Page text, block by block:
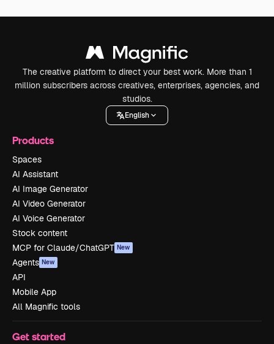
The creative platform to direct your best work. More than 1
million subscribers across creatives, enterprises, agencies, and
studios.
English
Products
Spaces
AI Assistant
AI Image Generator
AI Video Generator
AI Voice Generator
Stock content
MCP for Claude/ChatGPT New
Agents New
API
Mobile App
All Magnific tools
Get started